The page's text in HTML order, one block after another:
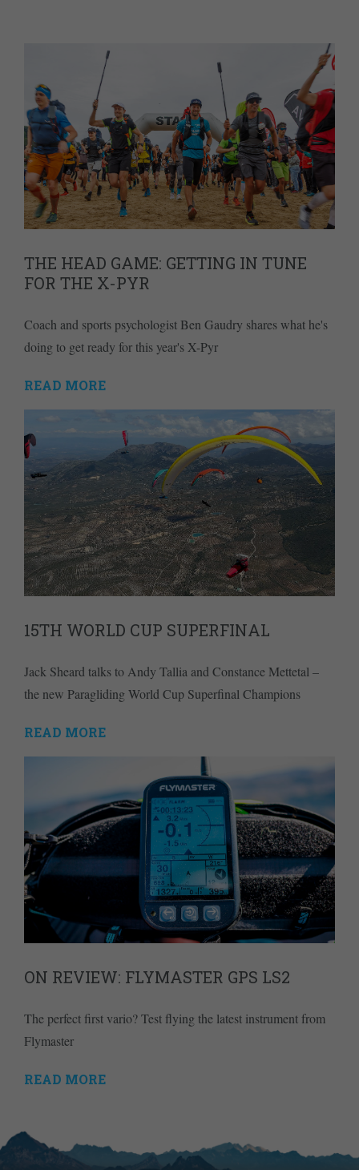
THE HEAD GAME: GETTING IN TUNE
FOR THE X-PYR
Coach and sports psychologist Ben Gaudry shares what he's
doing to get ready for this year's X-Pyr
READ MORE
15TH WORLD CUP SUPERFINAL
Jack Sheard talks to Andy Tallia and Constance Mettetal –
the new Paragliding World Cup Superfinal Champions
READ MORE
ON REVIEW: FLYMASTER GPS LS2
The perfect first vario? Test flying the latest instrument from
Flymaster
READ MORE